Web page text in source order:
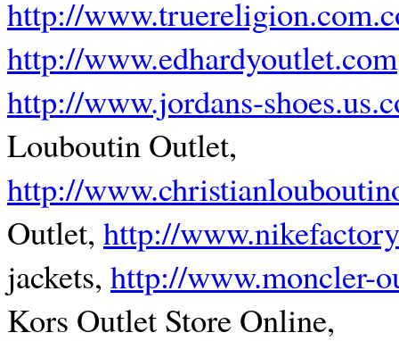
http://
http://www.edhardyoutlet.com
http://www.jordans-
Louboutin Outlet,
http://
Outlet, http://
jackets, http://www.moncler-
Kors Outlet Store Online,